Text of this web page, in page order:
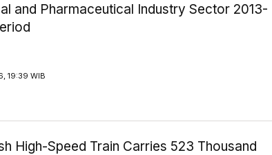
and Pharmaceutical Industry Sector 2013-
19:39 WIB
High-Speed Train Carries 523 Thousand